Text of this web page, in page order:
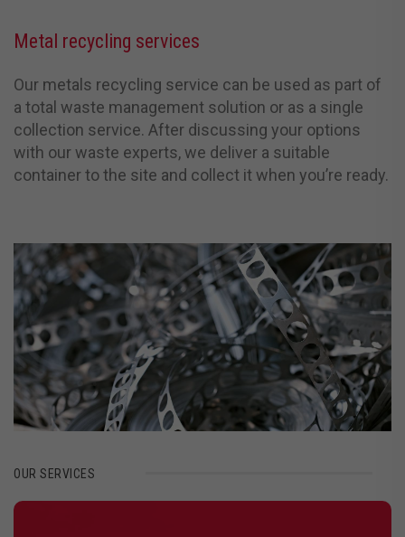
Metal recycling services
Our metals recycling service can be used as part of
a total waste management solution or as a single
collection service. After discussing your options
with our waste experts, we deliver a suitable
container to the site and collect it when you’re ready.
OUR SERVICES